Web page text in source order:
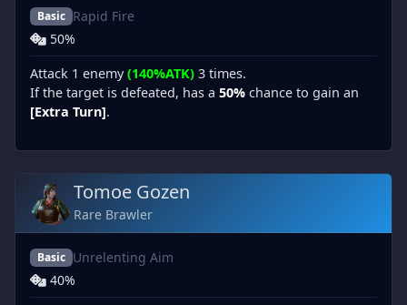
Basic Rapid Fire
50%
Attack 1 enemy(140%ATK) 3 times.
If the target is defeated, has a 50% chance to gain an
[Extra Turn].
Tomoe Gozen
Rare Brawler
Basic Unrelenting Aim
40%